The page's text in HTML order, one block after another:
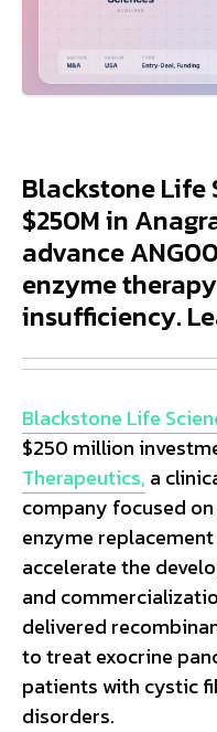
Blackstone Life
$250M in
advance
enzyme
insufficiency.
Blackstone Life
$250 million
Therapeutics, a
company focused
enzyme
accelerate the
and
delivered
to treat exocrine
patients with cystic
disorders.